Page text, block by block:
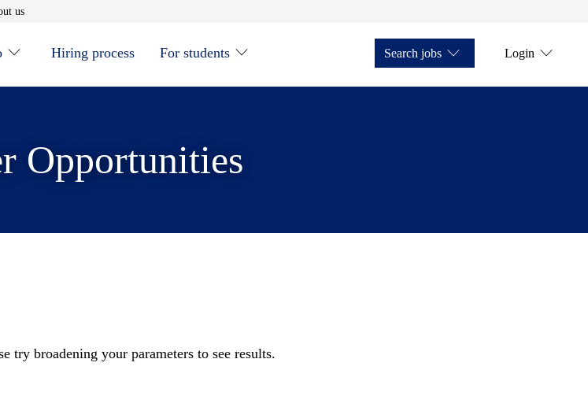
window
usOpens in new window
Hiring process For students Search jobs Login
Opportunities
try broadening your parameters to see results.